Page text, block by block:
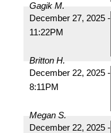
Gagik M.
December 27, 2025 -
11:22PM
Britton H.
December 22, 2025 -
8:11PM
Megan S.
December 22, 2025 -